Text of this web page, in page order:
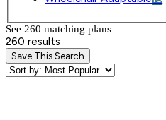
See 260 matching plans
260 results
Save This Search